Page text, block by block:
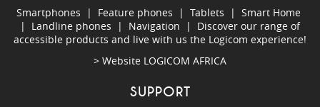
Smartphones | Feature phones | Tablets | Smart Home
| Landline phones | Navigation | Discover our range of
accessible products and live with us the Logicom experience!
> Website LOGICOM AFRICA
SUPPORT